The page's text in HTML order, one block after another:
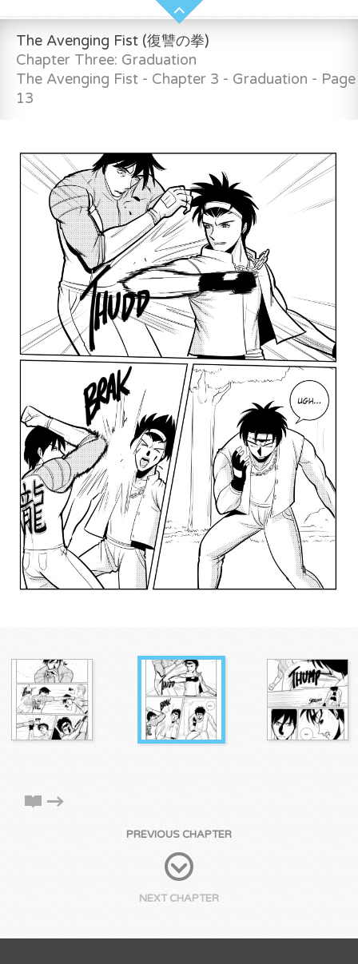
The Avenging Fist (復讐の拳)
Chapter Three: Graduation
The Avenging Fist - Chapter 3 - Graduation - Page
13
PREVIOUS CHAPTER
NEXT CHAPTER